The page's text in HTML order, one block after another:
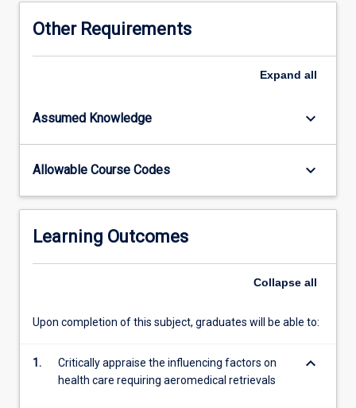
attitudes
management
retrieval
and
includes
of
models…
Other Requirements
Expand all
Assumed Knowledge keyboard_arrow_down
Allowable Course Codes keyboard_arrow_down
Learning Outcomes
Collapse all
Upon completion of this subject, graduates will be able to:
1.
Critically appraise the influencing factors on
health care requiring aeromedical retrievals
keyboard_arrow_down